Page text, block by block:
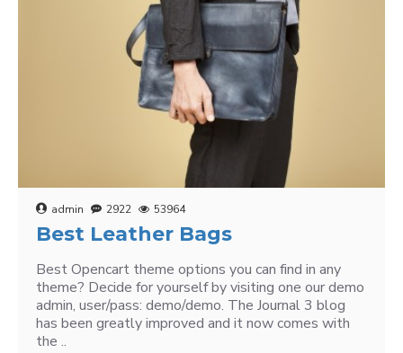
admin 2922 53964
Best Leather Bags
Best Opencart theme options you can find in any
theme? Decide for yourself by visiting one our demo
admin, user/pass: demo/demo. The Journal 3 blog
has been greatly improved and it now comes with
the ..